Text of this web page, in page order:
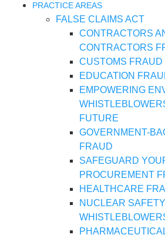
PRACTICE AREAS
FALSE CLAIMS ACT
CONTRACTORS
CONTRACTORS
CUSTOMS FRAUD
EDUCATION
EMPOWERING
FUTURE
GOVERNMENT-
FRAUD
SAFEGUARD
PROCUREMENT
HEALTHCARE
NUCLEAR SAFETY